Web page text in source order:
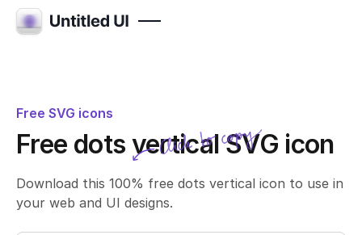
Free SVG icons
Free dots vertical SVG icon
Download this 100% free dots vertical icon to use in
your web and UI designs.
SVG copied!